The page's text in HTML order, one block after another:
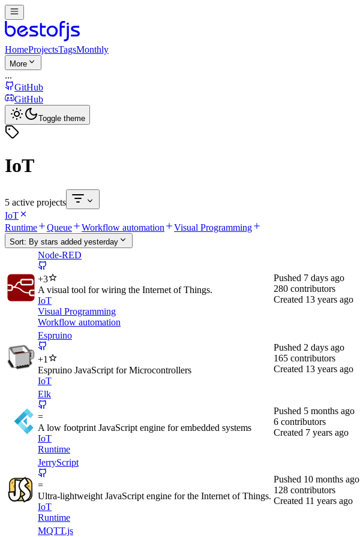
HomeProjectsTagsMonthly
More
...
GitHub
GitHub
Toggle theme
IoT
5 active projects
IoT
Runtime
Queue Workflow automation Visual Programming
Sort: By stars added yesterday
Node-RED
+3
A visual tool for wiring the Internet of Things.
IoT
Visual Programming
Workflow automation
Pushed 7 days ago
280 contributors
Created 13 years ago
Espruino
+1
Espruino JavaScript for Microcontrollers
IoT
Pushed 2 days ago
165 contributors
Created 13 years ago
Elk
=
A low footprint JavaScript engine for embedded systems
IoT
Runtime
Pushed 5 months ago
6 contributors
Created 7 years ago
JerryScript
=
Ultra-lightweight JavaScript engine for the Internet of Things.
IoT
Runtime
Pushed 10 months ago
128 contributors
Created 11 years ago
MQTT.js